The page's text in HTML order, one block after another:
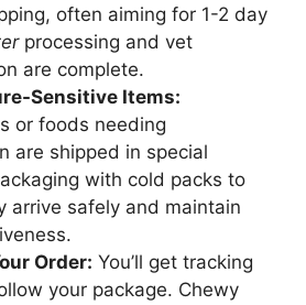
often aiming for 1-2 day
processing and vet
are complete.
Sensitive Items:
or foods needing
are shipped in special
with cold packs to
arrive safely and maintain
Order: You’ll get tracking
your package. Chewy